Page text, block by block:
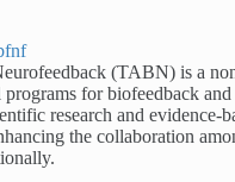
(TABN) is a
for biofeedback and
research and evidence-
the collaboration